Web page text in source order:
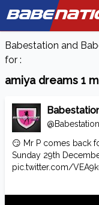
BABE
Babestation and
for :
amiya dreams 1
😏 Mr P comes back
Sunday 29th
pic.twitter.com/